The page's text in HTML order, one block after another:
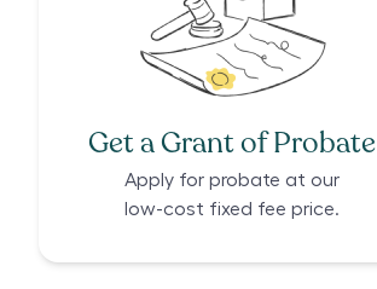
Get a Grant of Probate
Apply for probate at our
low-cost fixed fee price.